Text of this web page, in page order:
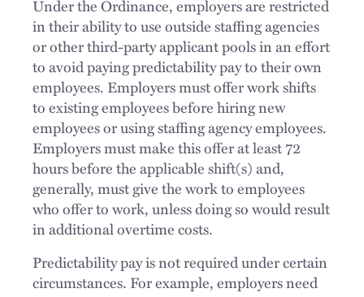
Under the Ordinance, employers are restricted
in their ability to use outside staffing agencies
or other third-party applicant pools in an effort
to avoid paying predictability pay to their own
employees. Employers must offer work shifts
to existing employees before hiring new
employees or using staffing agency employees.
Employers must make this offer at least 72
hours before the applicable shift(s) and,
generally, must give the work to employees
who offer to work, unless doing so would result
in additional overtime costs.
Predictability pay is not required under certain
circumstances. For example, employers need